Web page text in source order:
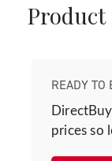
READY TO
prices so